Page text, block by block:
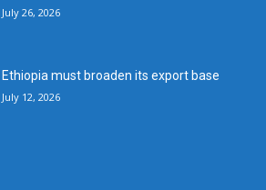
July 26, 2026
Ethiopia must broaden its export base
July 12, 2026